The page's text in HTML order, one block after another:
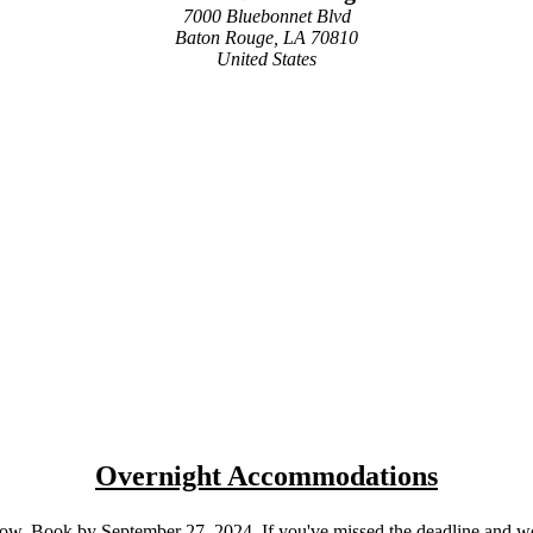
7000 Bluebonnet Blvd
Baton Rouge, LA 70810
United States
Overnight Accommodations